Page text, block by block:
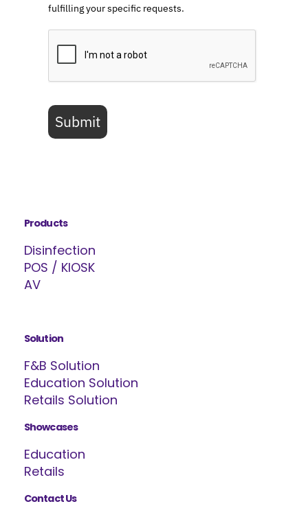
fulfilling your specific requests.
Submit
Products
Disinfection
POS / KIOSK
AV
Solution
F&B Solution
Education Solution
Retails Solution
Showcases
Education
Retails
Contact Us